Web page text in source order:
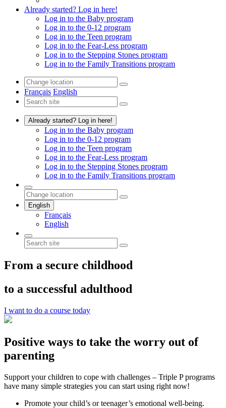
Already started? Log in here!
Log in to the Baby program
Log in to the 0-12 program
Log in to the Teen program
Log in to the Fear-Less program
Log in to the Stepping Stones program
Log in to the Family Transitions program
Français English
Already started? Log in here!
Log in to the Baby program
Log in to the 0-12 program
Log in to the Teen program
Log in to the Fear-Less program
Log in to the Stepping Stones program
Log in to the Family Transitions program
English
Français
English
From a secure childhood
to a successful adulthood
I want to do a course today
Positive ways to take the worry out of
parenting
Support your children to cope with challenges – Triple P programs
have many simple strategies you can start using right now!
Promote your child’s or teenager’s emotional well-being.